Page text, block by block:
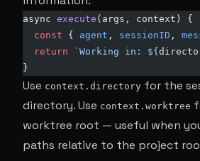
async execute (args, context) {
  const
{ agent , sessionID ,
  return
`Working in: ${
}
Use context.directory for the
directory. Use context.worktree
worktree root — useful when
paths relative to the project